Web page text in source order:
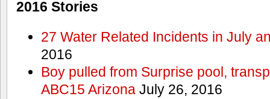
2016 Stories
27 Water Related Incidents in July
2016
Boy pulled from Surprise pool,
ABC15 ArizonaJuly 26, 2016